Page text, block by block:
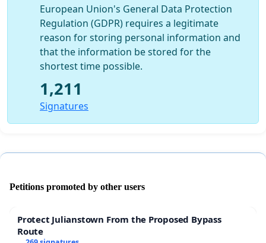
European Union's General Data Protection
Regulation (GDPR) requires a legitimate
reason for storing personal information and
that the information be stored for the
shortest time possible.
1,211
Signatures
Petitions promoted by other users
Protect Julianstown From the Proposed Bypass
Route